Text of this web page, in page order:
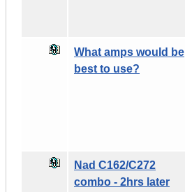
What amps would be
best to use?
Nad C162/C272
combo - 2hrs later